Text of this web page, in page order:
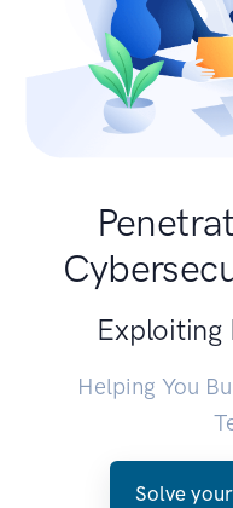
Exploiting
Helping You
Solve